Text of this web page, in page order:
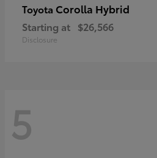
Toyota Corolla Hybrid
Starting at $26,566
Disclosure
5